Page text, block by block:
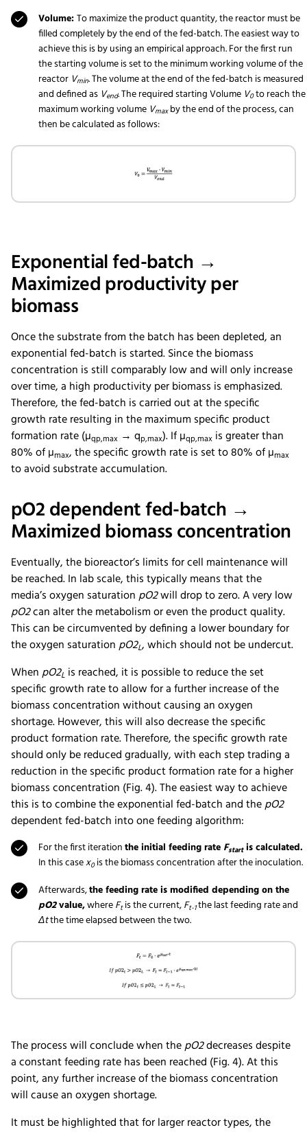
Volume:To maximize the product quantity, the reactor must be
filled completely by the end of the fed-batch. The easiest way to
achieve this is by using an empirical approach. For the first run
the starting volume is set to the minimum working volume of the
reactor Vmin. The volume at the end of the fed-batch is measured
and defined as Vend. The required starting Volume V0to reach the
maximum working volume Vmaxby the end of the process, can
then be calculated as follows:
Exponential fed-batch →
Maximized productivity per
biomass
Once the substrate from the batch has been depleted, an
exponential fed-batch is started. Since the biomass
concentration is still comparably low and will only increase
over time, a high productivity per biomass is emphasized.
Therefore, the fed-batch is carried out at the specific
growth rate resulting in the maximum specific product
formation rate (µqp,max → qp,max). If µqp,max is greater than
80% of µmax, the specific growth rate is set to 80% of µmax
to avoid substrate accumulation.
pO2 dependent fed-batch →
Maximized biomass concentration
Eventually, the bioreactor’s limits for cell maintenance will
be reached. In lab scale, this typically means that the
media’s oxygen saturationpO2will drop to zero. A very low
pO2can alter the metabolism or even the product quality.
This can be circumvented by defining a lower boundary for
the oxygen saturationpO2L, which should not be undercut.
WhenpO2L is reached, it is possible to reduce the set
specific growth rate to allow for a further increase of the
biomass concentration without causing an oxygen
shortage. However, this will also decrease the specific
product formation rate. Therefore, the specific growth rate
should only be reduced gradually, with each step trading a
reduction in the specific product formation rate for a higher
biomass concentration (Fig. 4). The easiest way to achieve
this is to combine the exponential fed-batch and thepO2
dependent fed-batch into one feeding algorithm:
For the first iterationthe initial feeding rate Fstartis calculated.
In this casex0is the biomass concentration after the inoculation.
Afterwards,the feeding rate is modified depending on the
pO2value,whereFtis the current,Ft-1the last feeding rate and
Δtthe time elapsed between the two.
The process will conclude when thepO2decreases despite
a constant feeding rate has been reached (Fig. 4). At this
point, any further increase of the biomass concentration
will cause an oxygen shortage.
It must be highlighted that for larger reactor types, the